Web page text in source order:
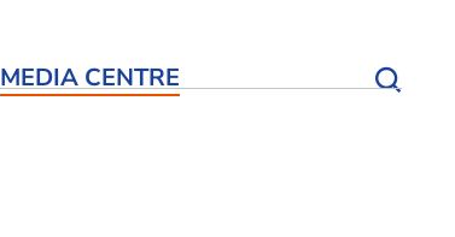
MEDIA CENTRE Open